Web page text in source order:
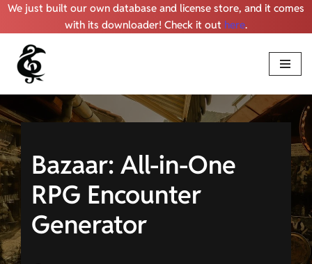
We just built our own database and license store, and it comes
with its downloader! Check it out here.
Skip
Bazaar: All-in-One
RPG Encounter
Generator